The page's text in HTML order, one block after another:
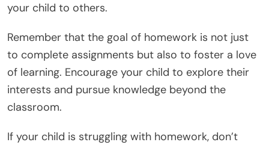
your child to others.
Remember that the goal of homework is not just
to complete assignments but also to foster a love
of learning. Encourage your child to explore their
interests and pursue knowledge beyond the
classroom.
If your child is struggling with homework, don’t